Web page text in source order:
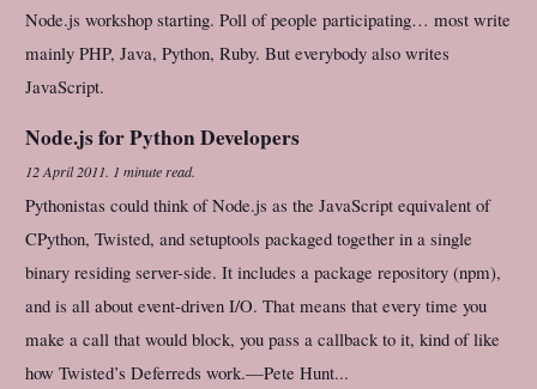
Node.js workshop starting. Poll of people participating… most write
mainly PHP, Java, Python, Ruby. But everybody also writes
JavaScript.
Node.js for Python Developers
12 April 2011. 1 minute read.
Pythonistas could think of Node.js as the JavaScript equivalent of
CPython, Twisted, and setuptools packaged together in a single
binary residing server-side. It includes a package repository (npm),
and is all about event-driven I/O. That means that every time you
make a call that would block, you pass a callback to it, kind of like
how Twisted’s Deferreds work.—Pete Hunt...